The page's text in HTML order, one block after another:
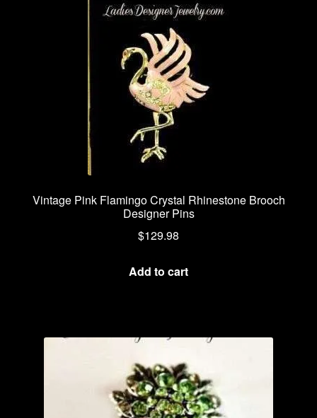
Vintage Pink Flamingo Crystal Rhinestone Brooch
Designer Pins
$129.98
Add to cart